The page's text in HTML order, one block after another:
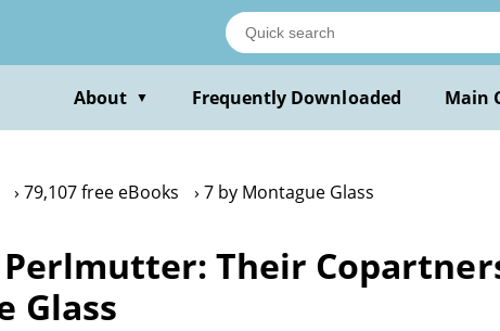
About ▼ Frequently Downloaded Main
79,107 free eBooks 7 by Montague Glass
Perlmutter: Their
Glass